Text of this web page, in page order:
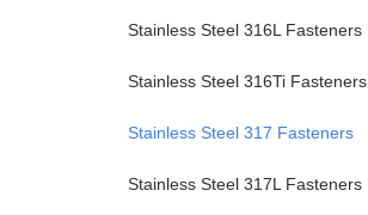
Stainless Steel 316L Fasteners
Stainless Steel 316Ti Fasteners
Stainless Steel 317 Fasteners
Stainless Steel 317L Fasteners